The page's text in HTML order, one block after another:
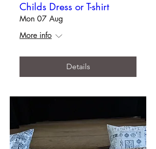
Childs Dress or T-shirt
Mon 07 Aug
More info
Details